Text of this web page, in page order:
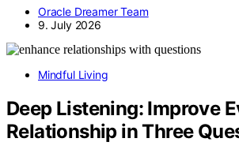
Oracle Dreamer Team
9. July 2026
Mindful Living
Deep Listening: Improve
Relationship in Three